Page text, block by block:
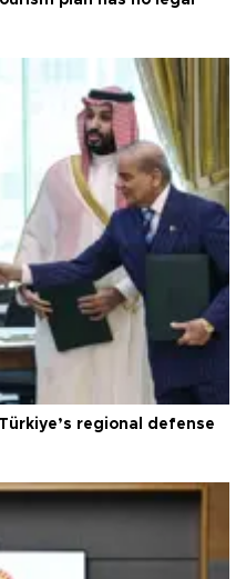
regional defense